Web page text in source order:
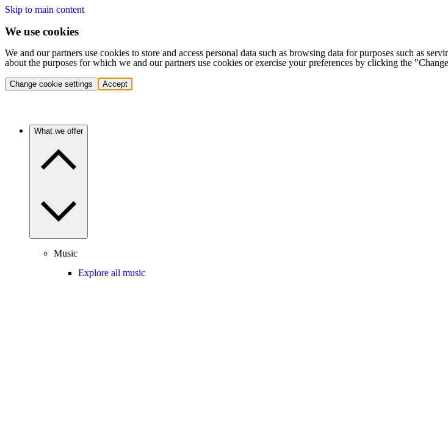
Skip to main content
We use cookies
We and our partners use cookies to store and access personal data such as browsing data for purposes such as
about the purposes for which we and our partners use cookies or exercise your preferences by clicking the
Change cookie settings Accept
What we offer
Music
Explore all music